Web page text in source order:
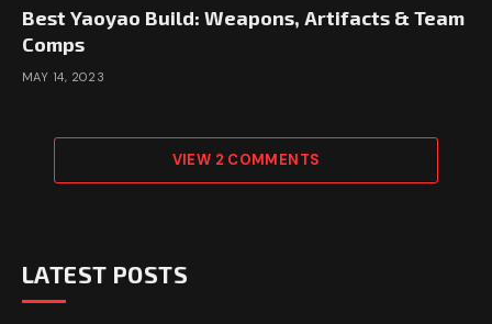
Best Yaoyao Build: Weapons, Artifacts & Team
Comps
MAY 14, 2023
VIEW 2 COMMENTS
LATEST POSTS